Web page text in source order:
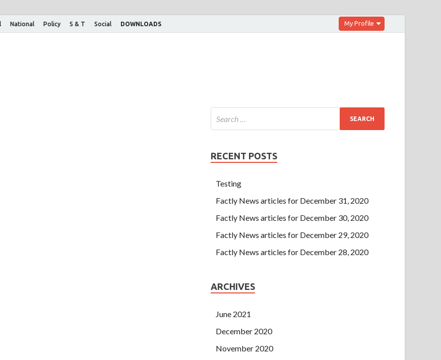
National Policy S & T Social DOWNLOADS My Profile
RECENT POSTS
Testing
Factly News articles for December 31, 2020
Factly News articles for December 30, 2020
Factly News articles for December 29, 2020
Factly News articles for December 28, 2020
ARCHIVES
June 2021
December 2020
November 2020